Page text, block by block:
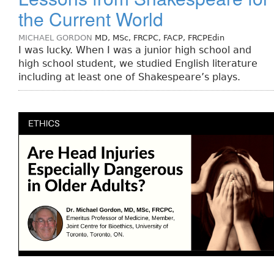
the Current World
MICHAEL GORDON MD, MSc, FRCPC, FACP, FRCPEdin
I was lucky. When I was a junior high school and
high school student, we studied English literature
including at least one of Shakespeare’s plays.